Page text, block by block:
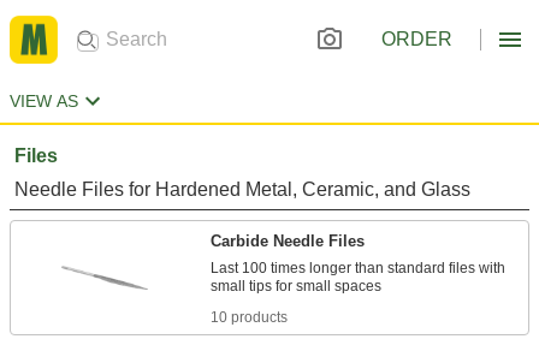
ORDER
VIEW AS
Files
Needle Files for Hardened Metal, Ceramic, and Glass
Carbide Needle Files
Last 100 times longer than standard files with
10 products